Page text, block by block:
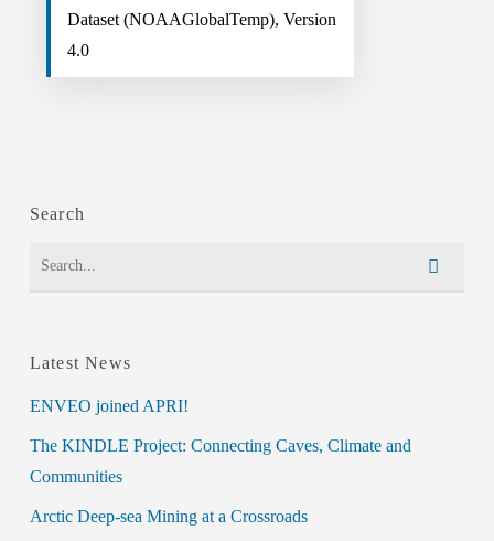
Dataset (NOAAGlobalTemp), Version
4.0
Search
Latest News
ENVEO joined APRI!
The KINDLE Project: Connecting Caves, Climate and
Communities
Arctic Deep-sea Mining at a Crossroads